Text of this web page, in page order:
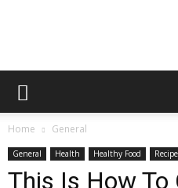
Home General
General Health Healthy Food
This Is How To